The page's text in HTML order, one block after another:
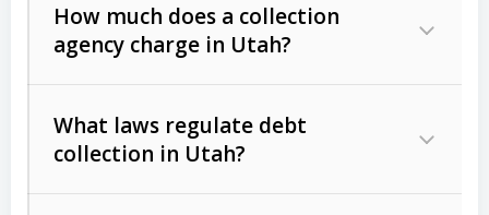
Commercial (B2B) debts
unpaid invoices, contracts, lease
Consumer debts, including retail
How much does a collection
agency charge in Utah?
What laws regulate debt
collection in Utah?